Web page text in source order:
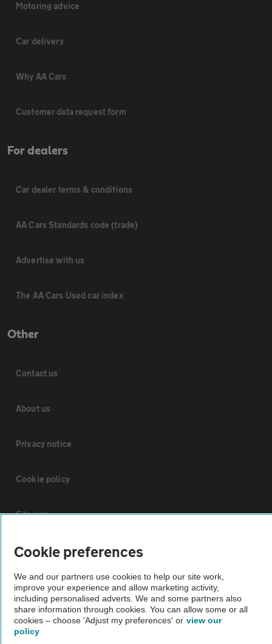
Motoring advice
Car delivery
Why AA Cars
Customer data request form
For dealers
Car dealer terms & conditions
AA Cars Standards code (trade)
Advertise with us
The AA Cars Used car index
Other
Contact us
About us
Privacy notice
Cookie policy
Sitemap
Vehicle Inspections
The AA recommends an AA Cars Vehicle Inspection before purchase.
Not all cars are mechanically checked by the AA.
Vehicle Inspection
Cookie preferences
We and our partners use cookies to help our site work,
improve your experience and allow marketing activity,
including personalised adverts. We and some partners also
share information through cookies. You can allow some or all
cookies – choose 'Adjust my preferences' or view our
policy